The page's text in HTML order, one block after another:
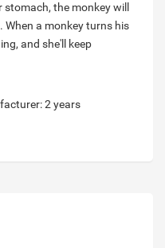
the monkey will
a monkey turns his
and she'll keep
2 years